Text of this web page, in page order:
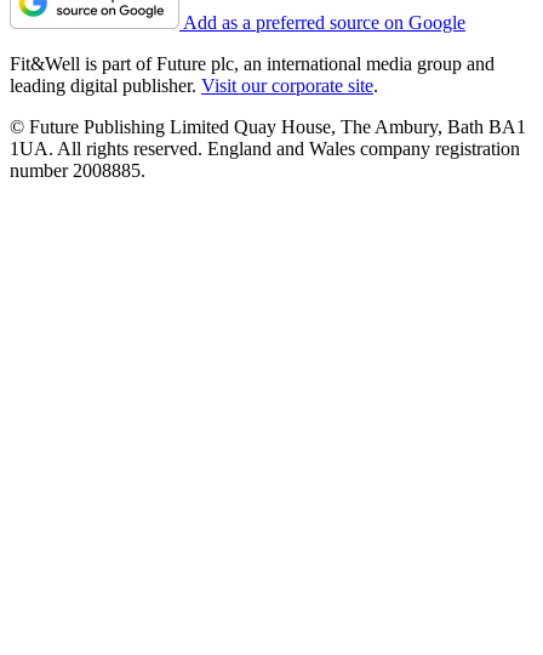
Add as a preferred source on Google
Fit&Well is part of Future plc, an international media group and
leading digital publisher. Visit our corporate site.
© Future Publishing Limited Quay House, The Ambury, Bath BA1
1UA. All rights reserved. England and Wales company registration
number 2008885.